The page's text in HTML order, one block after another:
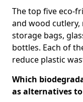
The top five eco-
and wood
storage bags,
bottles. Each of
reduce plastic
Which
as alternatives